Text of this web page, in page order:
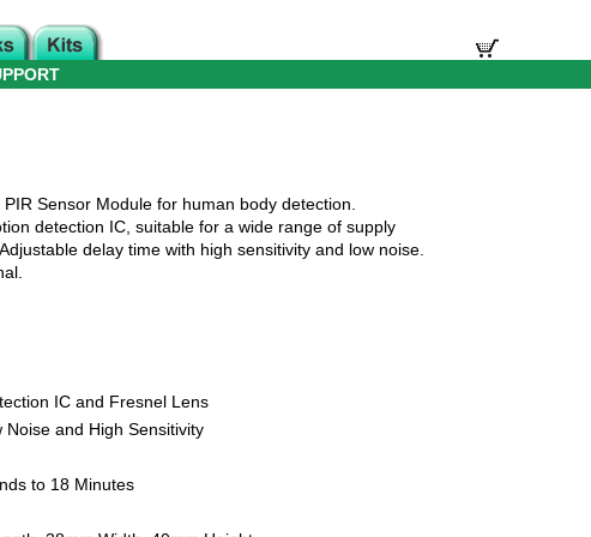
Sensor Module for human body detection.
detection IC, suitable for a wide range of supply
delay time with high sensitivity and low noise.
IC and Fresnel Lens
and High Sensitivity
to 18 Minutes